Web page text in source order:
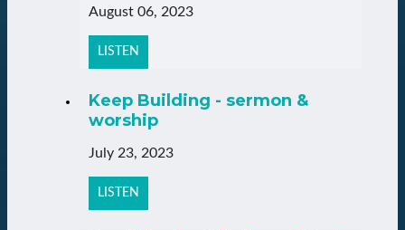
August 06, 2023
LISTEN
Keep Building - sermon &
worship
July 23, 2023
LISTEN